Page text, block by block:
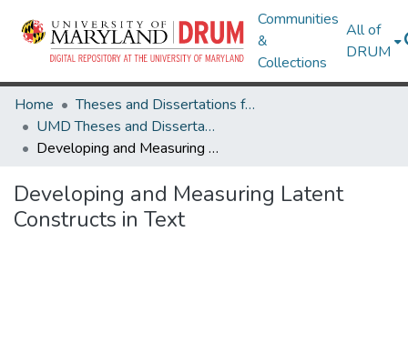
Communities
&
Collections
All of
DRUM
Home
Theses and Dissertations from UMD
UMD Theses and Dissertations
Developing and Measuring Latent Constructs in Text
Developing and Measuring Latent
Constructs in Text